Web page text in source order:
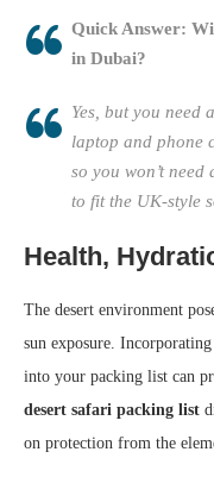
Quick Answer:
in Dubai?
Yes, but you need
laptop and phone
so you won’t
to fit the UK-style
Health,
The desert environment
sun exposure.
into your packing list can
desert safari packing list
on protection from the